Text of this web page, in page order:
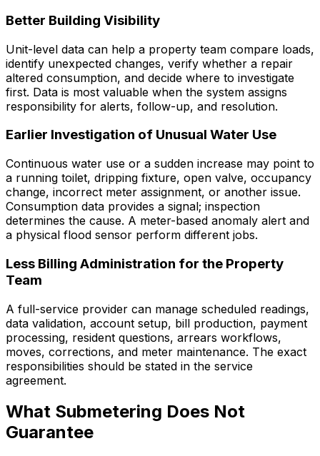
Better Building Visibility
Unit-level data can help a property team compare loads,
identify unexpected changes, verify whether a repair
altered consumption, and decide where to investigate
first. Data is most valuable when the system assigns
responsibility for alerts, follow-up, and resolution.
Earlier Investigation of Unusual Water Use
Continuous water use or a sudden increase may point to
a running toilet, dripping fixture, open valve, occupancy
change, incorrect meter assignment, or another issue.
Consumption data provides a signal; inspection
determines the cause. A meter-based anomaly alert and
a physical flood sensor perform different jobs.
Less Billing Administration for the Property
Team
A full-service provider can manage scheduled readings,
data validation, account setup, bill production, payment
processing, resident questions, arrears workflows,
moves, corrections, and meter maintenance. The exact
responsibilities should be stated in the service
agreement.
What Submetering Does Not
Guarantee